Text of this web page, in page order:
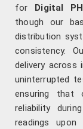
for Digital
though our
distribution
consistency.
delivery across
uninterrupted
ensuring that
reliability
readings